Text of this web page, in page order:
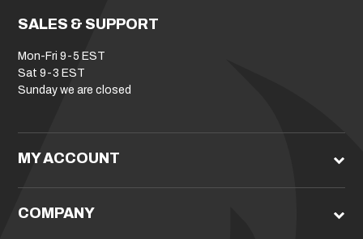
SALES & SUPPORT
Mon-Fri 9-5 EST
Sat 9-3 EST
Sunday we are closed
MY ACCOUNT
COMPANY